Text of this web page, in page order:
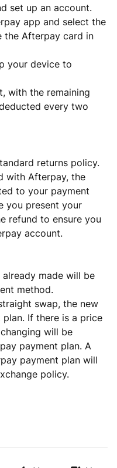
set up an account.
app and select the
the Afterpay card in
your device to
with the remaining
every two
returns policy.
with Afterpay, the
to your payment
you present your
refund to ensure you
account.
made will be
method.
swap, the new
If there is a price
will be
payment plan. A
payment plan will
policy.